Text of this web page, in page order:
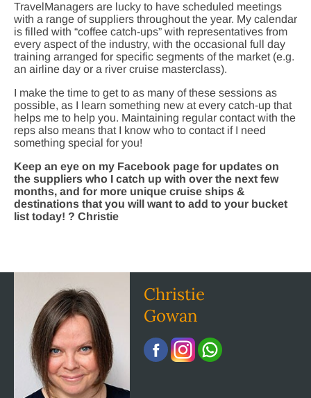
TravelManagers are lucky to have scheduled meetings
with a range of suppliers throughout the year. My calendar
is filled with “coffee catch-ups” with representatives from
every aspect of the industry, with the occasional full day
training arranged for specific segments of the market (e.g.
an airline day or a river cruise masterclass).
I make the time to get to as many of these sessions as
possible, as I learn something new at every catch-up that
helps me to help you. Maintaining regular contact with the
reps also means that I know who to contact if I need
something special for you!
Keep an eye on my Facebook page for updates on
the suppliers who I catch up with over the next few
months, and for more unique cruise ships &
destinations that you will want to add to your bucket
list today! ? Christie
Christie
Gowan